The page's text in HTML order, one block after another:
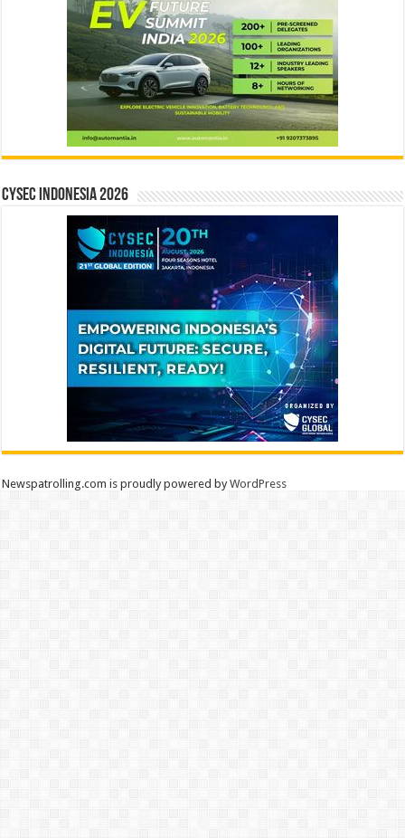
CYSEC INDONESIA 2026
Newspatrolling.com is proudly powered byWordPress